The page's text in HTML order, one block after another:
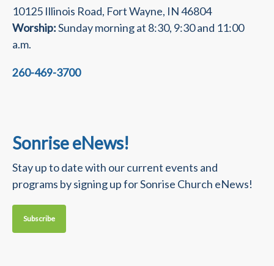
10125 Illinois Road, Fort Wayne, IN 46804
Worship:Sunday morning at 8:30, 9:30 and 11:00
a.m.
260-469-3700
Sonrise eNews!
Stay up to date with our current events and
programs by signing up for Sonrise Church eNews!
Subscribe